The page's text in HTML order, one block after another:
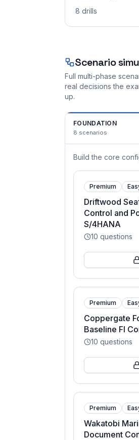
8 drills
Scenario
Full multi-phase
real decisions the
up.
FOUNDATION
8 scenarios
Build the core
Premium
Driftwood
Control and
S/4HANA
10 questions
Premium
Coppergate
Baseline FI
10 questions
Premium
Wakatobi
Document